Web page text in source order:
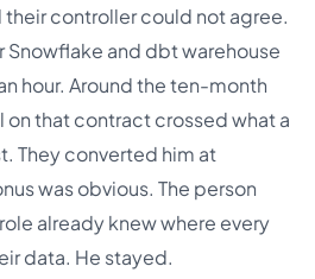
controller could not agree.
and dbt warehouse
hour. Around the ten-month
on that contract crossed what a
They converted him at
was obvious. The person
already knew where every
data. He stayed.